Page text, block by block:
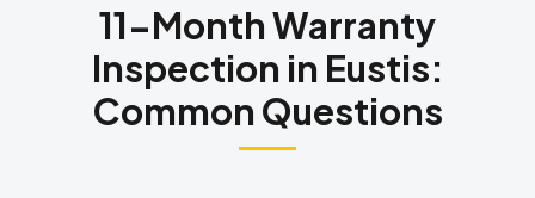
11-Month Warranty
Inspection in Eustis:
Common Questions